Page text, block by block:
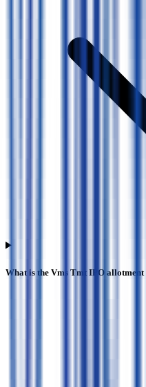
What is the Vms Tmt IPO allotment